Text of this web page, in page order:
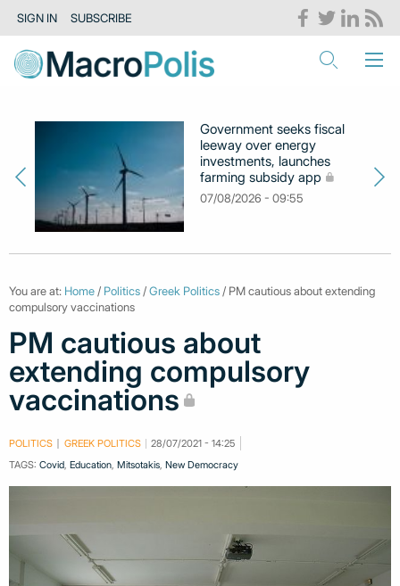
SIGN IN SUBSCRIBE
Government seeks fiscal
leeway over energy
investments, launches
farming subsidy app
07/08/2026 - 09:55
You are at: Home / Politics /Greek Politics / PM cautious about extending
compulsory vaccinations
PM cautious about
extending compulsory
vaccinations
POLITICS GREEK POLITICS
28/07/2021 - 14:25
TAGS: Covid, Education, Mitsotakis, New Democracy